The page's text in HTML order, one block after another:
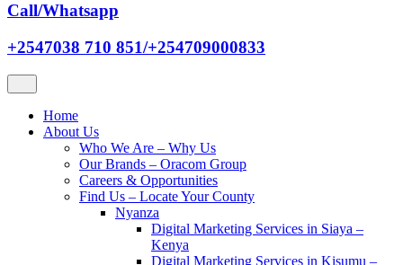
Call/Whatsapp
+2547038 710 851/+254709000833
Home
About Us
Who We Are – Why Us
Our Brands – Oracom Group
Careers & Opportunities
Find Us – Locate Your County
Nyanza
Digital Marketing Services in Siaya –
Kenya
Digital Marketing Services in Kisumu –